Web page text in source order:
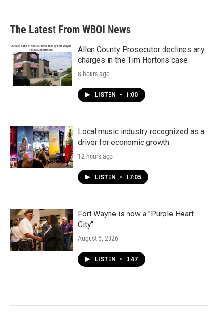
b
o
k
e
d
n
l
The Latest From WBOI News
Allen County Prosecutor declines any
charges in the Tim Hortons case
8 hours ago
LISTEN • 1:00
Local music industry recognized as a
driver for economic growth
12 hours ago
LISTEN • 17:05
Fort Wayne is now a "Purple Heart
City"
August 5, 2026
LISTEN • 0:47